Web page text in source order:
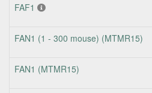
FAF1
FAN1 (1 - 300 mouse) (MTMR15)
FAN1 (MTMR15)